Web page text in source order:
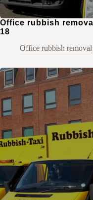
Office rubbish
18
Office rubbish removal